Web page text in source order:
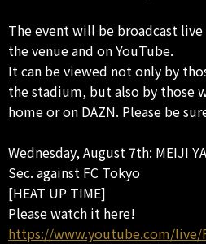
The event will be broadcast
the venue and on YouTube.
It can be viewed not only by
the stadium, but also by those
home or on DAZN. Please be
Wednesday, August 7th: MEIJI
Sec. against FC Tokyo
[HEAT UP TIME]
Please watch it here!
https://www.youtube.com/live/